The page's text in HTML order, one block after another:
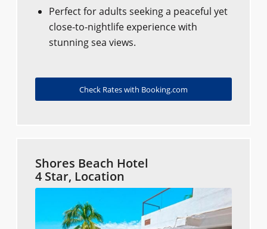
Perfect for adults seeking a peaceful yet
close-to-nightlife experience with
stunning sea views.
Check Rates with Booking.com
Shores Beach Hotel
4 Star, Location